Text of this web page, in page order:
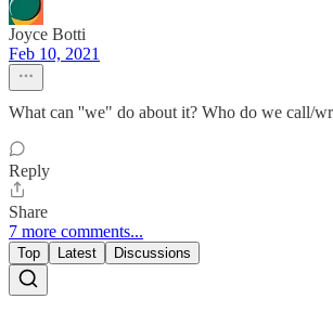
Joyce Botti
Feb 10, 2021
What can ''we" do about it? Who do we call/
Reply
Share
7 more comments...
Top Latest Discussions